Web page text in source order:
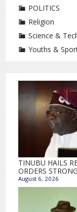
POLITICS
Religion
Science &
Youths &
TINUBU HAILS
ORDERS
August 6, 2026